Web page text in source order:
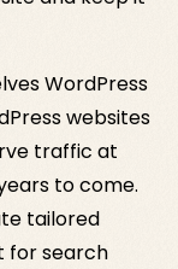
WordPress
websites
traffic at
to come.
tailored
for search